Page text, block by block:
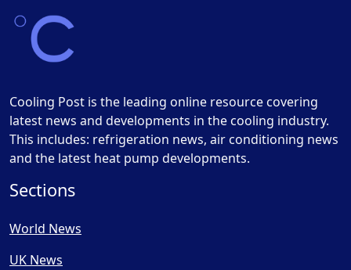
Cooling Post is the leading online resource covering
latest news and developments in the cooling industry.
This includes: refrigeration news, air conditioning news
and the latest heat pump developments.
Sections
World News
UK News